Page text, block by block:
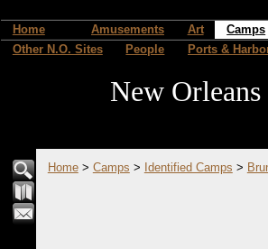
Home Amusements Art Camps
Other N.O. Sites
People Ports &
New
Home> Camps > Identified Camps >